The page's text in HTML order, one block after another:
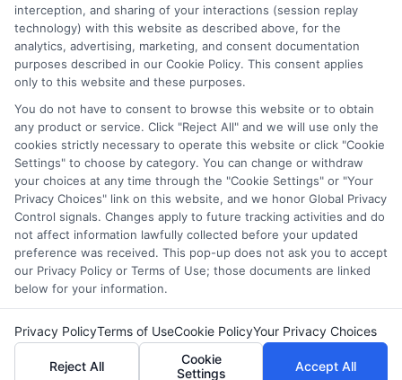
comprehensive list of all schools (a) in the United States (b)
located in a specific geographic area or (c) that offer a
particular program of study. By providing information or
agreeing to be contacted by a Sponsored School, you are in
This is an offer for educational opportunities and not an
offer for nor a guarantee of enrollment or employment.
Students should consult with a representative from the
school they select to learn more about career opportunities
in that field. Program outcomes vary according to each
institution’s specific program curriculum.
Copyright ©2026 CollegeDegrees.School
interception, and sharing of your interactions (session replay
technology) with this website as described above, for the
analytics, advertising, marketing, and consent documentation
purposes described in our Cookie Policy. This consent applies
only to this website and these purposes.
You do not have to consent to browse this website or to obtain
any product or service. Click "Reject All" and we will use only the
cookies strictly necessary to operate this website or click "Cookie
Settings" to choose by category. You can change or withdraw
your choices at any time through the "Cookie Settings" or "Your
Privacy Choices" link on this website, and we honor Global Privacy
Control signals. Changes apply to future tracking activities and do
not affect information lawfully collected before your updated
preference was received. This pop-up does not ask you to accept
our Privacy Policy or Terms of Use; those documents are linked
below for your information.
Privacy PolicyTerms of UseCookie PolicyYour Privacy Choices
Reject All
Cookie
Settings
Accept All